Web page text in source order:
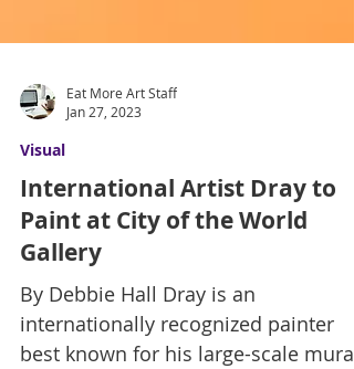
Eat More Art Staff
Jan 27, 2023
Visual
International Artist Dray to
Paint at City of the World
Gallery